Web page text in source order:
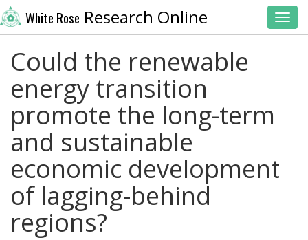
White Rose Research Online
Could the renewable
energy transition
promote the long-term
and sustainable
economic development
of lagging-behind
regions?